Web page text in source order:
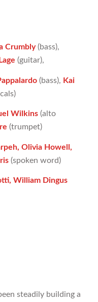
Crumbly(bass),
(guitar),
(bass), Kai
Wilkins(alto
(trumpet)
Olivia Howell,
(spoken word)
William Dingus
steadily building a